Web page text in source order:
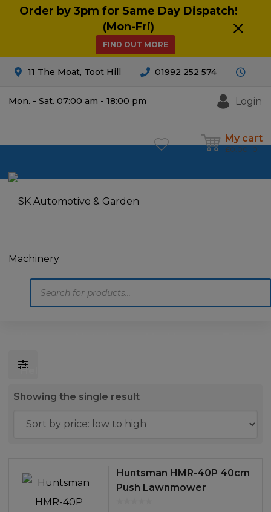
Order by 3pm for Same Day Dispatch!
(Mon-Fri)
FIND OUT MORE
11 The Moat, Toot Hill 01992 252 574
Mon. - Sat. 07:00 am - 18:00 pm Login
My cart
£0.00 0
Help
Showing the single result
Huntsman HMR-40P 40cm
Push Lawnmower